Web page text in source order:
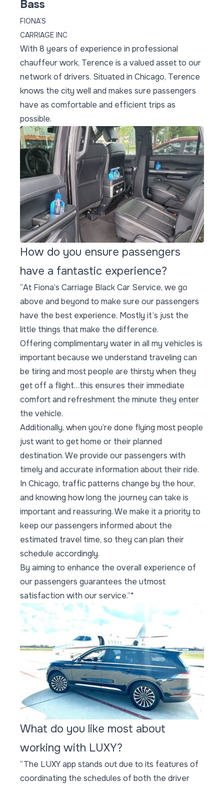
Bass
FIONA’S
CARRIAGE INC
With 8 years of experience in professional
chauffeur work, Terence is a valued asset to our
network of drivers. Situated in Chicago, Terence
knows the city well and makes sure passengers
have as comfortable and efficient trips as
possible.
How do you ensure passengers
have a fantastic experience?
“At Fiona’s Carriage Black Car Service, we go
above and beyond to make sure our passengers
have the best experience. Mostly it’s just the
little things that make the difference.
Offering complimentary water in all my vehicles is
important because we understand traveling can
be tiring and most people are thirsty when they
get off a flight…this ensures their immediate
comfort and refreshment the minute they enter
the vehicle.
Additionally, when you’re done flying most people
just want to get home or their planned
destination. We provide our passengers with
timely and accurate information about their ride.
In Chicago, traffic patterns change by the hour,
and knowing how long the journey can take is
important and reassuring. We make it a priority to
keep our passengers informed about the
estimated travel time, so they can plan their
schedule accordingly.
By aiming to enhance the overall experience of
our passengers guarantees the utmost
satisfaction with our service.”*
What do you like most about
working with LUXY?
“The LUXY app stands out due to its features of
coordinating the schedules of both the driver